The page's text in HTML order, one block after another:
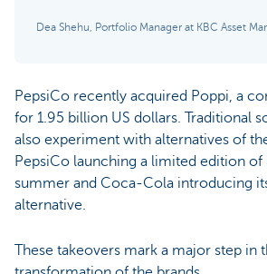
Dea Shehu, Portfolio Manager at KBC Asset
PepsiCo recently acquired Poppi, a
for 1.95 billion US dollars. Traditional
also experiment with alternatives of
PepsiCo launching a limited edition
summer and Coca-Cola introducing
alternative.
These takeovers mark a major step in